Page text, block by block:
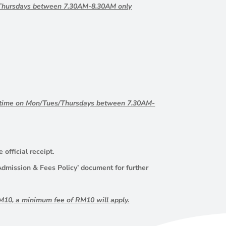
between 7.30AM-8.30AM only
on Mon/Tues/Thursdays between 7.30AM-
official receipt.
& Fees Policy’ document for further
a minimum fee of RM10 will apply.